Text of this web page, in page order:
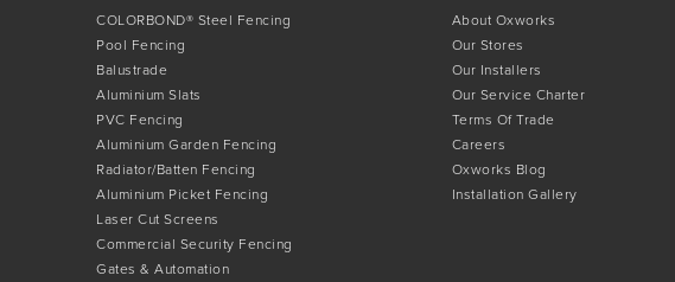
COLORBOND® Steel Fencing
Pool Fencing
Balustrade
Aluminium Slats
PVC Fencing
Aluminium Garden Fencing
Radiator/Batten Fencing
Aluminium Picket Fencing
Laser Cut Screens
Commercial Security Fencing
Gates & Automation
About Oxworks
Our Stores
Our Installers
Our Service Charter
Terms Of Trade
Careers
Oxworks Blog
Installation Gallery